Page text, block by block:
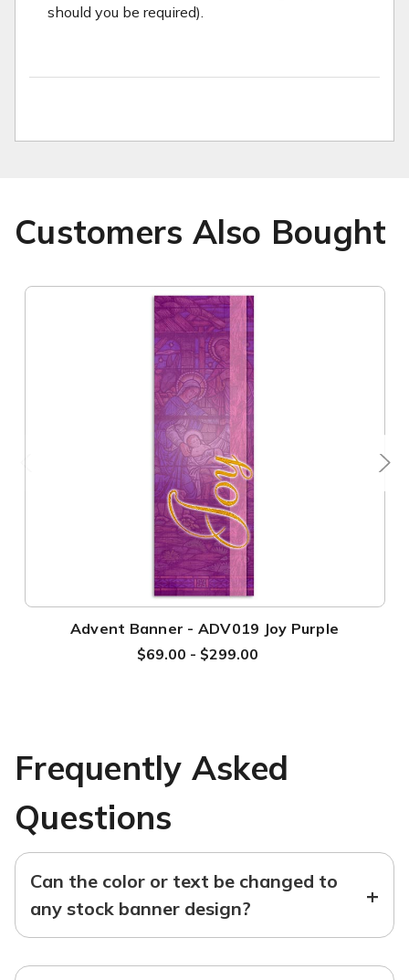
should you be required).
Customers Also Bought
Advent Banner - ADV019 Joy Purple
$69.00 - $299.00
Frequently Asked
Questions
Can the color or text be changed to
any stock banner design?
+